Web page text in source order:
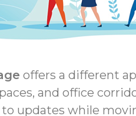
offers a different
and office
to updates while